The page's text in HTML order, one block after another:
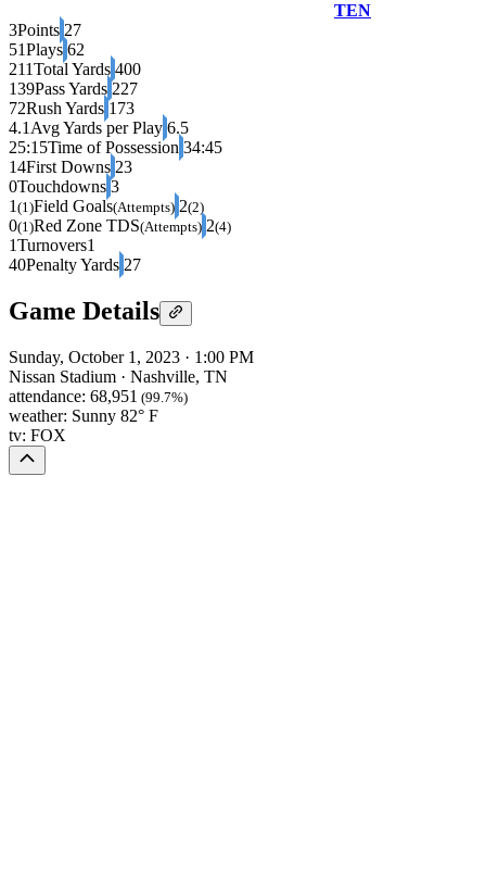
TEN
3Points 27
51Plays 62
211Total Yards 400
139Pass Yards 227
72Rush Yards 173
4.1 Avg Yards per Play 6.5
25:15Time of Possession 34:45
14First Downs 23
0Touchdowns 3
1 (1)Field Goals(Attempts) 2(2)
0(1)Red Zone TDS(Attempts) 2(4)
1Turnovers1
40Penalty Yards 27
Game Details
Sunday, October 1, 2023 · 1:00 PM
Nissan Stadium · Nashville, TN
attendance: 68,951 (99.7%)
weather: Sunny 82° F
tv: FOX